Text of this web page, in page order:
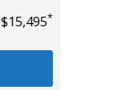
$15,495*